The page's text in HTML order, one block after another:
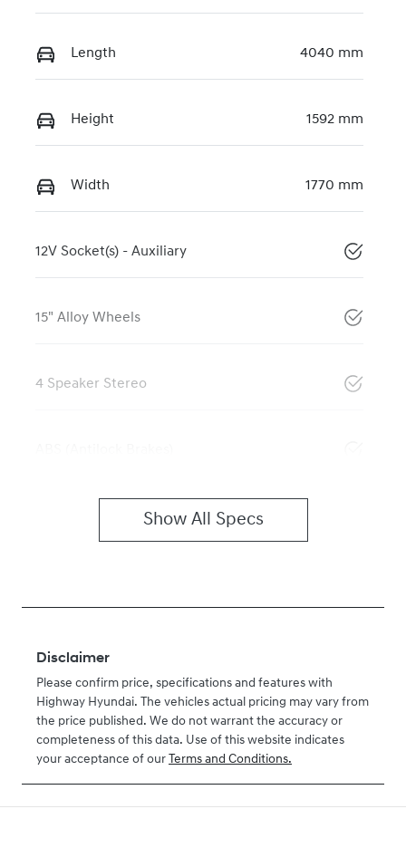
Length 4040 mm
Height 1592 mm
Width 1770 mm
12V Socket(s) - Auxiliary
15" Alloy Wheels
4 Speaker Stereo
Show All Specs
Disclaimer
Please confirm price, specifications and features with
Highway Hyundai. The vehicles actual pricing may vary from
the price published. We do not warrant the accuracy or
completeness of this data. Use of this website indicates
your acceptance of our Terms and Conditions.